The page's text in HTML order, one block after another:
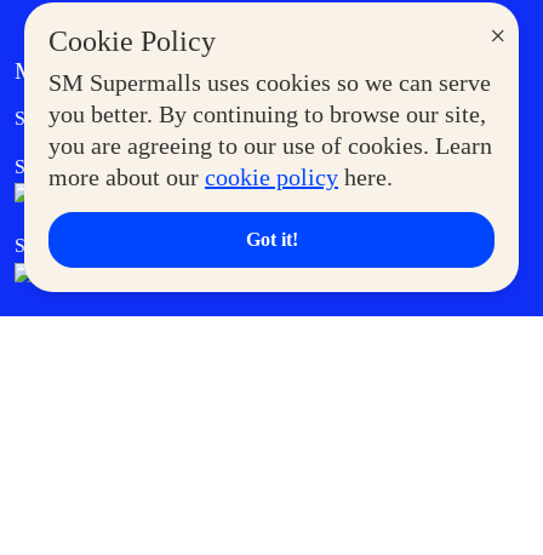
×
Cookie Policy
SM Supermalls uses cookies so we can serve
you better. By continuing to browse our site,
you are agreeing to our use of cookies. Learn
more about our cookie policy here.
Got it!
MORE AT SM
Supermoms Club Government Service Express
SM Foodcourt Superpets Club
SM Cares SM Cinema